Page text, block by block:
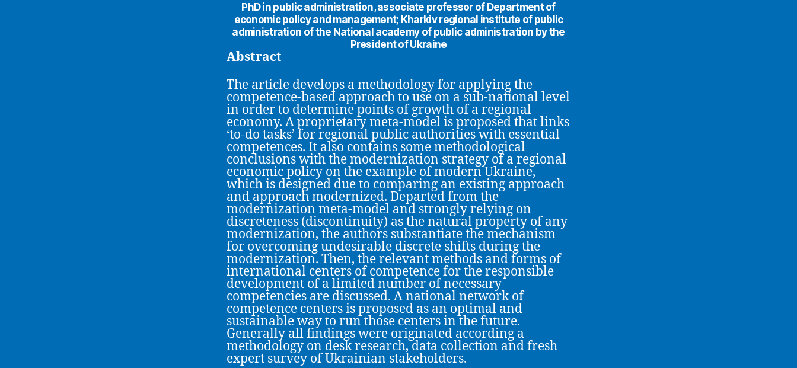
PhD in public administration, associate professor of Department of
economic policy and management; Kharkiv regional institute of public
administration of the National academy of public administration by the
President of Ukraine
Abstract
The article develops a methodology for applying the
competence-based approach to use on a sub-national level
in order to determine points of growth of a regional
economy. A proprietary meta-model is proposed that links
‘to-do tasks’ for regional public authorities with essential
competences. It also contains some methodological
conclusions with the modernization strategy of a regional
economic policy on the example of modern Ukraine,
which is designed due to comparing an existing approach
and approach modernized. Departed from the
modernization meta-model and strongly relying on
discreteness (discontinuity) as the natural property of any
modernization, the authors substantiate the mechanism
for overcoming undesirable discrete shifts during the
modernization. Then, the relevant methods and forms of
international centers of competence for the responsible
development of a limited number of necessary
competencies are discussed. A national network of
competence centers is proposed as an optimal and
sustainable way to run those centers in the future.
Generally all findings were originated according a
methodology on desk research, data collection and fresh
expert survey of Ukrainian stakeholders.